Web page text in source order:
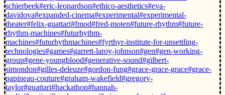
schierbeek#eric-leonardson#ethico-aesthetics#eva-
davidova#expanded-cinema#experimental#experimental-
theater#felix-guattari#fmod#fred-moten#future-rhythm#future-
rhythm-machines#futurhythm-
machines#futurhythmachines#fyrthyr-institute-for-unsettling-
technologies#games#garrett-laroy-johnson#gen#gen-working-
group#gene-youngblood#generative-sound#gilbert-
simondon#gilles-deleuze#gordon-fung#grace-grace-grace#grace-
papineau-couture#graham-wakefield#gregory-
taylor#guattari#hackathon#hannah-